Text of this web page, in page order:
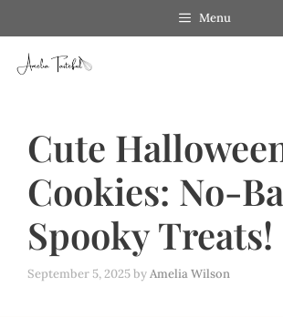
to
content
Menu
Cute
Cookies: No-
Spooky Treats!
September 5, 2025byAmelia Wilson